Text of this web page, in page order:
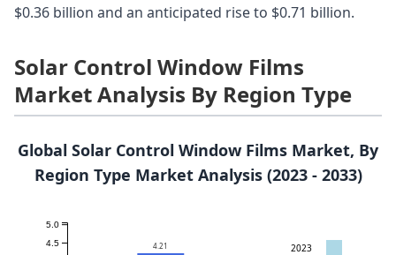
$0.36 billion and an anticipated rise to $0.71 billion.
Solar Control Window Films
Market Analysis By Region Type
Global Solar Control Window Films Market, By
Region Type Market Analysis (2023 - 2033)
4.5
5.0
4.21
2023